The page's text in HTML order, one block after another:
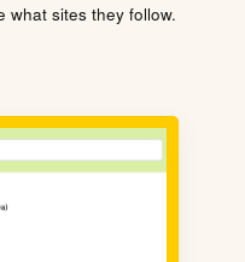
what sites they follow.